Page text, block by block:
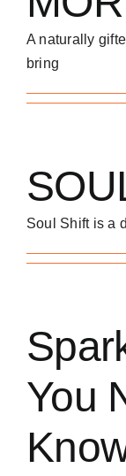
A naturally
bring
Soul Shift is a
You